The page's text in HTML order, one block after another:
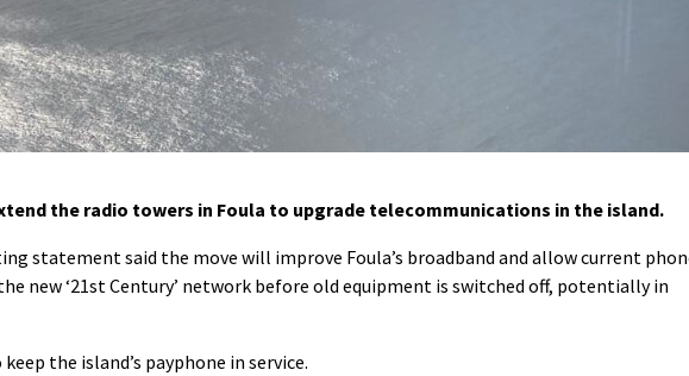
the radio towers in Foula to upgrade telecommunications in the island.
statement said the move will improve Foula’s broadband and allow current
new ‘21st Century’ network before old equipment is switched off, potentially in
the island’s payphone in service.